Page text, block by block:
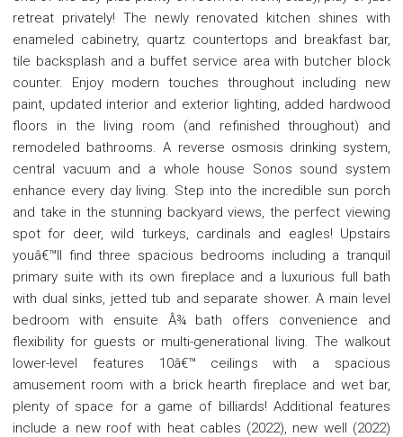
retreat privately! The newly renovated kitchen shines with
enameled cabinetry, quartz countertops and breakfast bar,
tile backsplash and a buffet service area with butcher block
counter. Enjoy modern touches throughout including new
paint, updated interior and exterior lighting, added hardwood
floors in the living room (and refinished throughout) and
remodeled bathrooms. A reverse osmosis drinking system,
central vacuum and a whole house Sonos sound system
enhance every day living. Step into the incredible sun porch
and take in the stunning backyard views, the perfect viewing
spot for deer, wild turkeys, cardinals and eagles! Upstairs
youâ€™ll find three spacious bedrooms including a tranquil
primary suite with its own fireplace and a luxurious full bath
with dual sinks, jetted tub and separate shower. A main level
bedroom with ensuite Â¾ bath offers convenience and
flexibility for guests or multi-generational living. The walkout
lower-level features 10â€™ ceilings with a spacious
amusement room with a brick hearth fireplace and wet bar,
plenty of space for a game of billiards! Additional features
include a new roof with heat cables (2022), new well (2022)